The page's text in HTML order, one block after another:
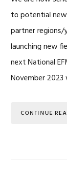
to potential
partner regions/
launching new
next National
November
CONTINUE